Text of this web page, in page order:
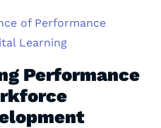
of Performance
Learning
Performance